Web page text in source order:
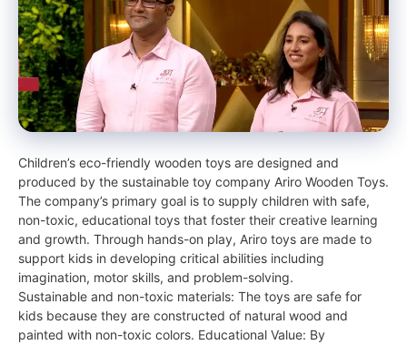
Children’s eco-friendly wooden toys are designed and
produced by the sustainable toy company Ariro Wooden Toys.
The company’s primary goal is to supply children with safe,
non-toxic, educational toys that foster their creative learning
and growth. Through hands-on play, Ariro toys are made to
support kids in developing critical abilities including
imagination, motor skills, and problem-solving.
Sustainable and non-toxic materials: The toys are safe for
kids because they are constructed of natural wood and
painted with non-toxic colors. Educational Value: By